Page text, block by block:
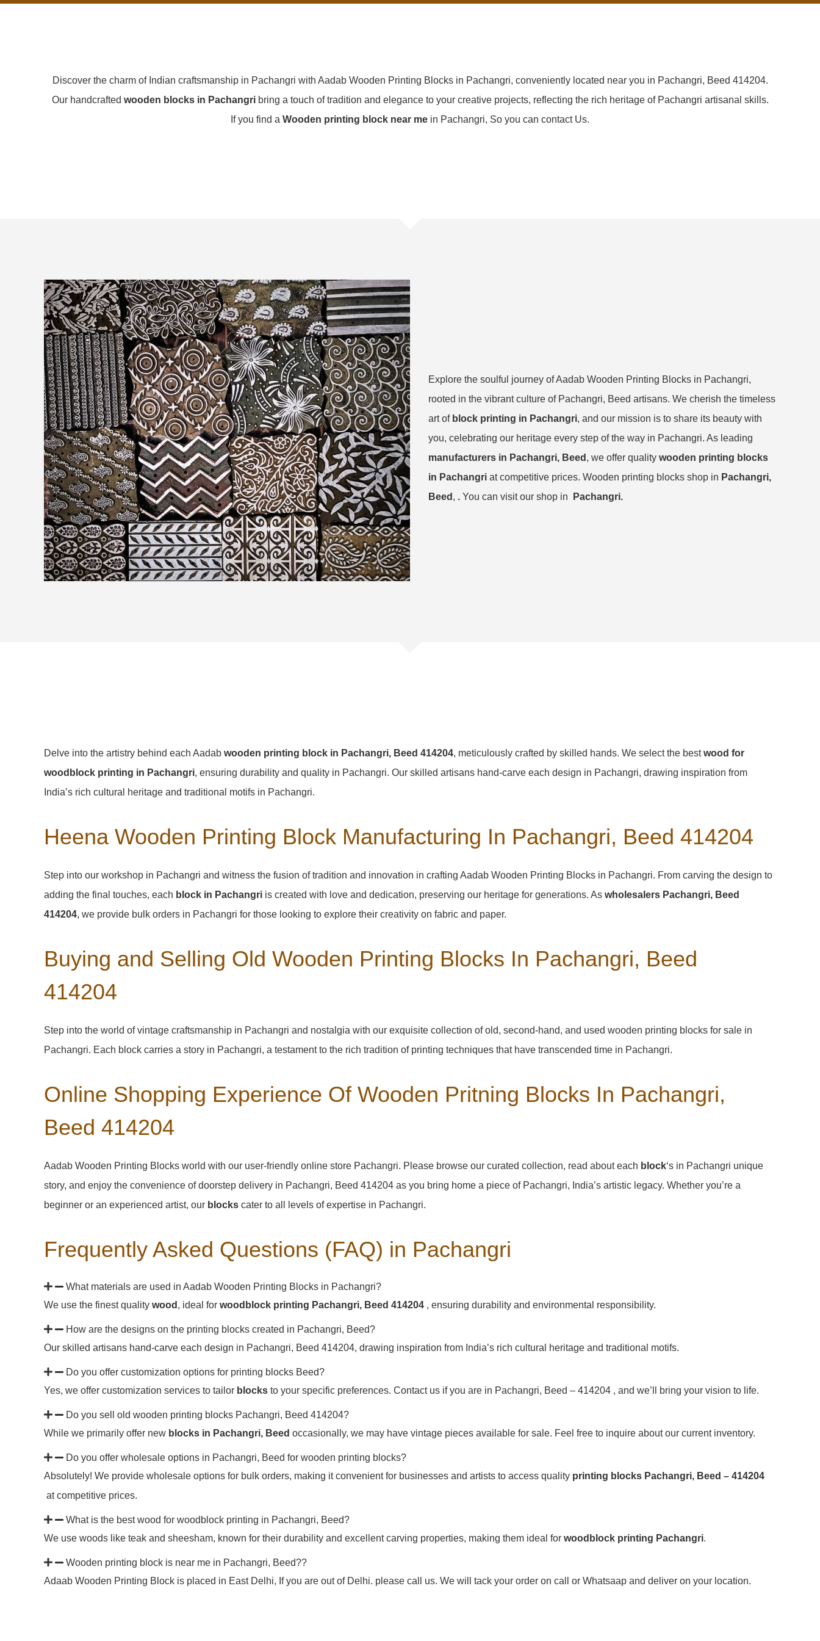
Discover the charm of Indian craftsmanship in Pachangri with Aadab Wooden Printing Blocks in Pachangri, conveniently located near you in Pachangri, Beed 414204.
Our handcrafted wooden blocks in Pachangribring a touch of tradition and elegance to your creative projects, reflecting the rich heritage of Pachangri artisanal skills.
If you find a Wooden printing block near me in Pachangri, So you can contact Us.
Explore the soulful journey of Aadab Wooden Printing Blocks in Pachangri,
rooted in the vibrant culture of Pachangri, Beed artisans. We cherish the timeless
art of block printing in Pachangri, and our mission is to share its beauty with
you, celebrating our heritage every step of the way in Pachangri. As leading
manufacturers in Pachangri, Beed , we offer quality wooden printing blocks
in Pachangri at competitive prices. Wooden printing blocks shop in Pachangri,
Beed , . You can visit our shop in Pachangri.
Delve into the artistry behind each Aadab wooden printing block in Pachangri, Beed 414204, meticulously crafted by skilled hands. We select the bestwood for
woodblock printing in Pachangri, ensuring durability and quality in Pachangri. Our skilled artisans hand-carve each design in Pachangri, drawing inspiration from
India’s rich cultural heritage and traditional motifs in Pachangri.
Heena Wooden Printing Block Manufacturing In Pachangri, Beed 414204
Step into our workshop in Pachangri and witness the fusion of tradition and innovation in crafting Aadab Wooden Printing Blocks in Pachangri. From carving the design to
adding the final touches, each block in Pachangri is created with love and dedication, preserving our heritage for generations. As wholesalers Pachangri, Beed
414204, we provide bulk orders in Pachangri for those looking to explore their creativity on fabric and paper.
Buying and Selling Old Wooden Printing Blocks In Pachangri, Beed
414204
Step into the world of vintage craftsmanship in Pachangri and nostalgia with our exquisite collection of old, second-hand, and used wooden printing blocks for sale in
Pachangri. Each block carries a story in Pachangri, a testament to the rich tradition of printing techniques that have transcended time in Pachangri.
Online Shopping Experience Of Wooden Pritning Blocks In Pachangri,
Beed 414204
Aadab Wooden Printing Blocks world with our user-friendly online store Pachangri. Please browse our curated collection, read about each block‘s in Pachangri unique
story, and enjoy the convenience of doorstep delivery in Pachangri, Beed 414204 as you bring home a piece of Pachangri, India’s artistic legacy. Whether you’re a
beginner or an experienced artist, our blocks cater to all levels of expertise in Pachangri.
Frequently Asked Questions (FAQ) in Pachangri
What materials are used in Aadab Wooden Printing Blocks in Pachangri?
We use the finest quality wood , ideal for woodblock printing Pachangri, Beed 414204 , ensuring durability and environmental responsibility.
How are the designs on the printing blocks created in Pachangri, Beed?
Our skilled artisans hand-carve each design in Pachangri, Beed 414204, drawing inspiration from India’s rich cultural heritage and traditional motifs.
Do you offer customization options for printing blocks Beed?
Yes, we offer customization services to tailor blocks to your specific preferences. Contact us if you are in Pachangri, Beed – 414204 , and we’ll bring your vision to life.
Do you sell old wooden printing blocks Pachangri, Beed 414204?
While we primarily offer new blocks in Pachangri, Beed occasionally, we may have vintage pieces available for sale. Feel free to inquire about our current inventory.
Do you offer wholesale options in Pachangri, Beed for wooden printing blocks?
Absolutely! We provide wholesale options for bulk orders, making it convenient for businesses and artists to access quality printing blocks Pachangri, Beed – 414204
at competitive prices.
What is the best wood for woodblock printing in Pachangri, Beed?
We use woods like teak and sheesham, known for their durability and excellent carving properties, making them ideal for woodblock printing Pachangri.
Wooden printing block is near me in Pachangri, Beed??
Adaab Wooden Printing Block is placed in East Delhi, If you are out of Delhi. please call us. We will tack your order on call or Whatsaap and deliver on your location.